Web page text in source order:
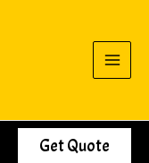
Get Quote